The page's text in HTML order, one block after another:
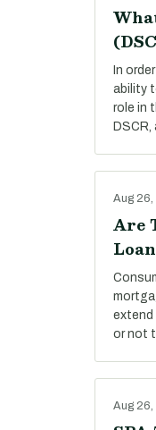
In
ability
role in
Aug
Are
extend
or not
Aug